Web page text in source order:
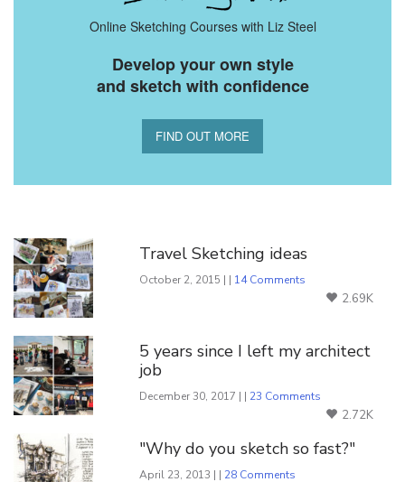
Online Sketching Courses with Liz Steel
Develop your own style
and sketch with confidence
FIND OUT MORE
Travel Sketching ideas
October 2, 2015 | | 14 Comments
2.69K
5 years since I left my architect
job
December 30, 2017 | | 23 Comments
2.72K
"Why do you sketch so fast?"
April 23, 2013 | | 28 Comments